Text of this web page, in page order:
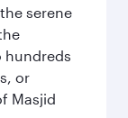
serene
hundreds
or
Masjid